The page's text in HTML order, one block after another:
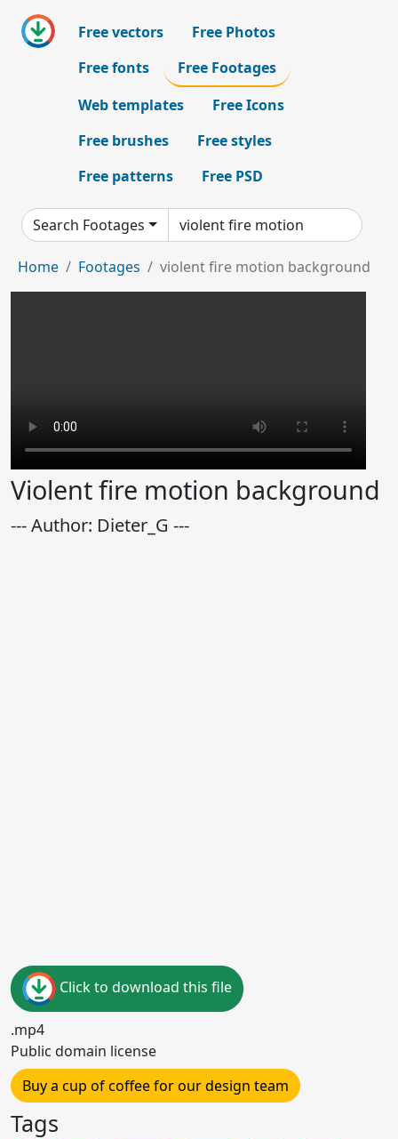
Free vectors
Free Photos
Free fonts
Free Footages
Web templates
Free Icons
Free brushes
Free styles
Free patterns
Free PSD
Search Footages
Home Footages violent fire motion background
Violent fire motion background
--- Author: Dieter_G ---
Click to download this file
.mp4
Public domain license
Buy a cup of coffee for our design team
Tags